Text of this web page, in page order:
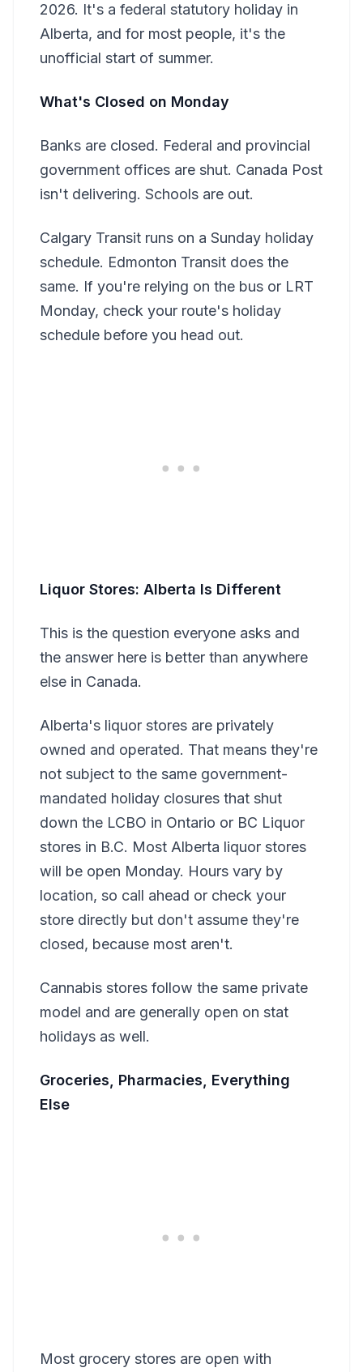
2026. It's a federal statutory holiday in
Alberta, and for most people, it's the
unofficial start of summer.
What's Closed on Monday
Banks are closed. Federal and provincial
government offices are shut. Canada Post
isn't delivering. Schools are out.
Calgary Transit runs on a Sunday holiday
schedule. Edmonton Transit does the
same. If you're relying on the bus or LRT
Monday, check your route's holiday
schedule before you head out.
Liquor Stores: Alberta Is Different
This is the question everyone asks and
the answer here is better than anywhere
else in Canada.
Alberta's liquor stores are privately
owned and operated. That means they're
not subject to the same government-
mandated holiday closures that shut
down the LCBO in Ontario or BC Liquor
stores in B.C. Most Alberta liquor stores
will be open Monday. Hours vary by
location, so call ahead or check your
store directly but don't assume they're
closed, because most aren't.
Cannabis stores follow the same private
model and are generally open on stat
holidays as well.
Groceries, Pharmacies, Everything
Else
Most grocery stores are open with